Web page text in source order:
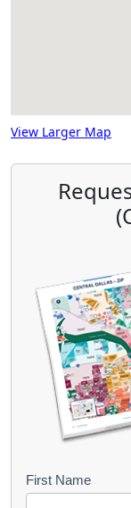
View Larger Map
B
First Name